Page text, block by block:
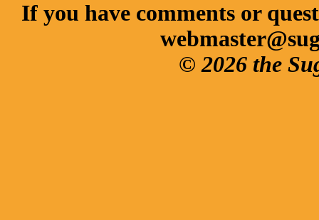
If you have comments or
© 2026 the